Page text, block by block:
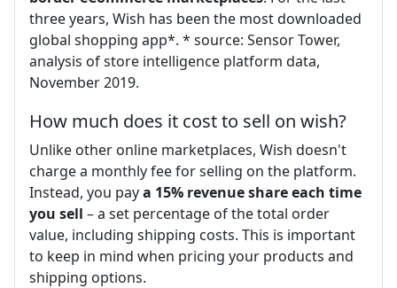
three years, Wish has been the most downloaded
global shopping app*. * source: Sensor Tower,
analysis of store intelligence platform data,
November 2019.
How much does it cost to sell on wish?
Unlike other online marketplaces, Wish doesn't
charge a monthly fee for selling on the platform.
Instead, you paya 15% revenue share each time
you sell – a set percentage of the total order
value, including shipping costs. This is important
to keep in mind when pricing your products and
shipping options.